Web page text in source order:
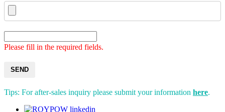
Please fill in the required fields.
SEND
Tips: For after-sales inquiry please submit your information here.